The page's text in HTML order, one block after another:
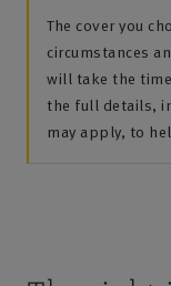
The cover you
circumstances
will take the
the full details,
may apply, to